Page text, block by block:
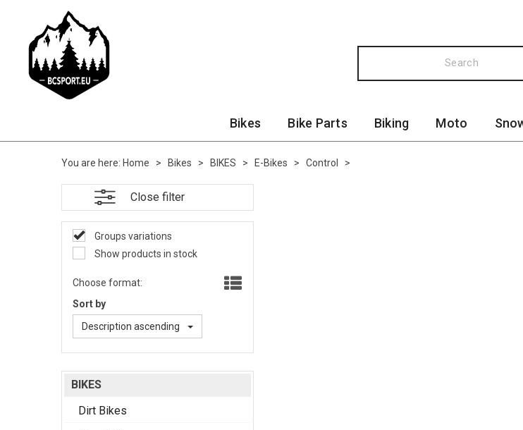
Bikes Bike Parts Biking Moto
You are here: Home > Bikes > BIKES > E-Bikes > Control >
Close filter
Groups variations
Show products in stock
Choose format:
Sort by
Description ascending
BIKES
Dirt Bikes